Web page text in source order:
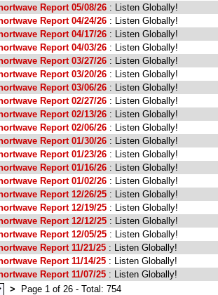
Report 05/08/26 : Listen Globally!
Report 04/24/26 : Listen Globally!
Report 04/17/26 : Listen Globally!
Report 04/03/26 : Listen Globally!
Report 03/27/26 : Listen Globally!
Report 03/20/26 : Listen Globally!
Report 03/06/26 : Listen Globally!
Report 02/27/26 : Listen Globally!
Report 02/13/26 : Listen Globally!
Report 02/06/26 : Listen Globally!
Report 01/30/26 : Listen Globally!
Report 01/23/26 : Listen Globally!
Report 01/16/26 : Listen Globally!
Report 01/02/26 : Listen Globally!
Report 12/26/25 : Listen Globally!
Report 12/19/25 : Listen Globally!
Report 12/12/25 : Listen Globally!
Report 12/05/25 : Listen Globally!
Report 11/21/25 : Listen Globally!
Report 11/14/25 : Listen Globally!
Report 11/07/25 : Listen Globally!
>
Page 1 of 26 - Total: 754